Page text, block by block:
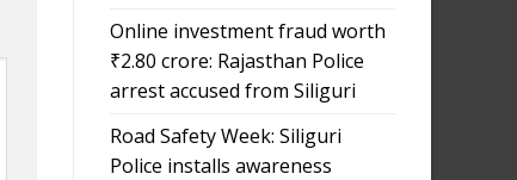
Online investment fraud worth
₹2.80 crore: Rajasthan Police
arrest accused from Siliguri
Road Safety Week: Siliguri
Police installs awareness